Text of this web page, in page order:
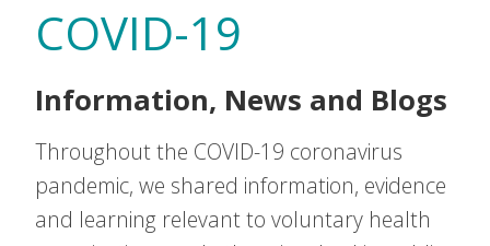
COVID-19
Information, News and Blogs
Throughout the COVID-19 coronavirus
pandemic, we shared information, evidence
and learning relevant to voluntary health